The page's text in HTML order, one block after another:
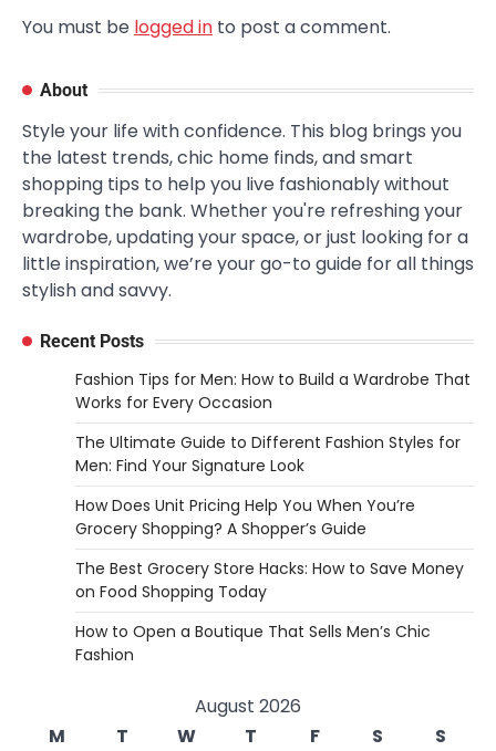
You must be logged in to post a comment.
About
Style your life with confidence. This blog brings you
the latest trends, chic home finds, and smart
shopping tips to help you live fashionably without
breaking the bank. Whether you're refreshing your
wardrobe, updating your space, or just looking for a
little inspiration, we’re your go-to guide for all things
stylish and savvy.
Recent Posts
Fashion Tips for Men: How to Build a Wardrobe That
Works for Every Occasion
The Ultimate Guide to Different Fashion Styles for
Men: Find Your Signature Look
How Does Unit Pricing Help You When You’re
Grocery Shopping? A Shopper’s Guide
The Best Grocery Store Hacks: How to Save Money
on Food Shopping Today
How to Open a Boutique That Sells Men’s Chic
Fashion
August 2026
M
T W T F S
S